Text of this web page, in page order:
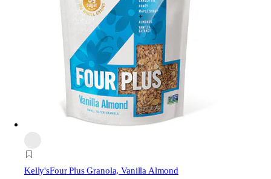
Kelly'sFour Plus Granola, Vanilla Almond